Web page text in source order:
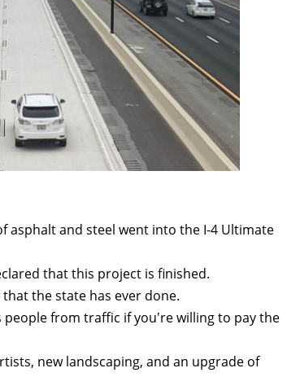
asphalt and steel went into the I-4 Ultimate
that this project is finished.
the state has ever done.
people from traffic if you're willing to pay the
new landscaping, and an upgrade of